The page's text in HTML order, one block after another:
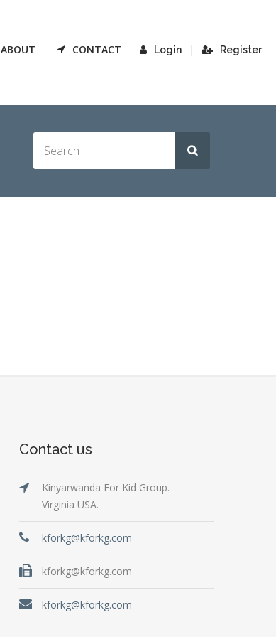
Login | Register
ABOUT CONTACT
Contact us
Kinyarwanda For Kid Group.
Virginia USA.
kforkg@kforkg.com
kforkg@kforkg.com
kforkg@kforkg.com